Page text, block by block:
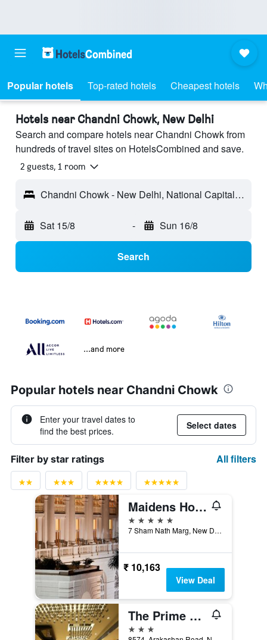
Popular hotels Top-rated hotels Cheapest hotels
Hotels near Chandni Chowk, New Delhi
Search and compare hotels near Chandni Chowk from
hundreds of travel sites on HotelsCombined and save.
2 guests, 1 room
Chandni Chowk - New Delhi, National Capital Territory of India, India
Sat 15/8 - Sun 16/8
Search
...and more
Popular hotels near Chandni Chowk
Enter your travel dates to
find the best prices.
Select dates
Filter by star ratings All filters
Maidens Hotel, Delhi
5 stars
7 Sham Nath Marg, New Delhi, India
₹ 10,163
View Deal
The Prime Balaji Deluxe @ New Delhi Railway Station
3 stars